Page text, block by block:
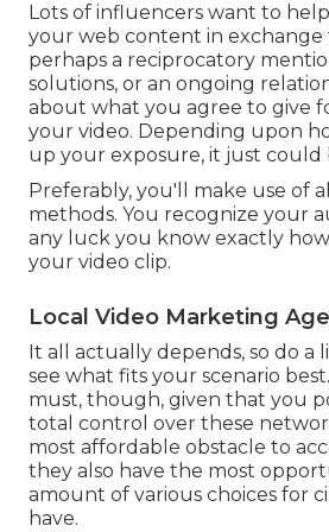
Lots of influencers want to
your web content in exchange
perhaps a reciprocatory
solutions, or an ongoing
about what you agree to give
your video. Depending upon
up your exposure, it just could
Preferably, you'll make use of
methods. You recognize your
any luck you know exactly
your video clip.
Local Video Marketing
It all actually depends, so do a
see what fits your scenario
must, though, given that you
total control over these
most affordable obstacle to
they also have the most
amount of various choices for
have.